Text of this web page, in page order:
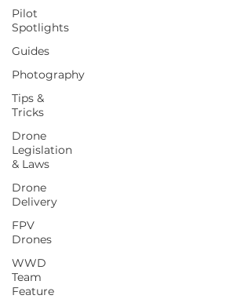
Pilot
Spotlights
Guides
Photography
Tips &
Tricks
Drone
Legislation
& Laws
Drone
Delivery
FPV
Drones
WWD
Team
Feature